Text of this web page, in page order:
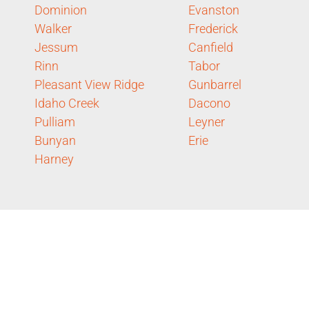
Dominion
Walker
Jessum
Rinn
Pleasant View Ridge
Idaho Creek
Pulliam
Bunyan
Harney
Evanston
Frederick
Canfield
Tabor
Gunbarrel
Dacono
Leyner
Erie